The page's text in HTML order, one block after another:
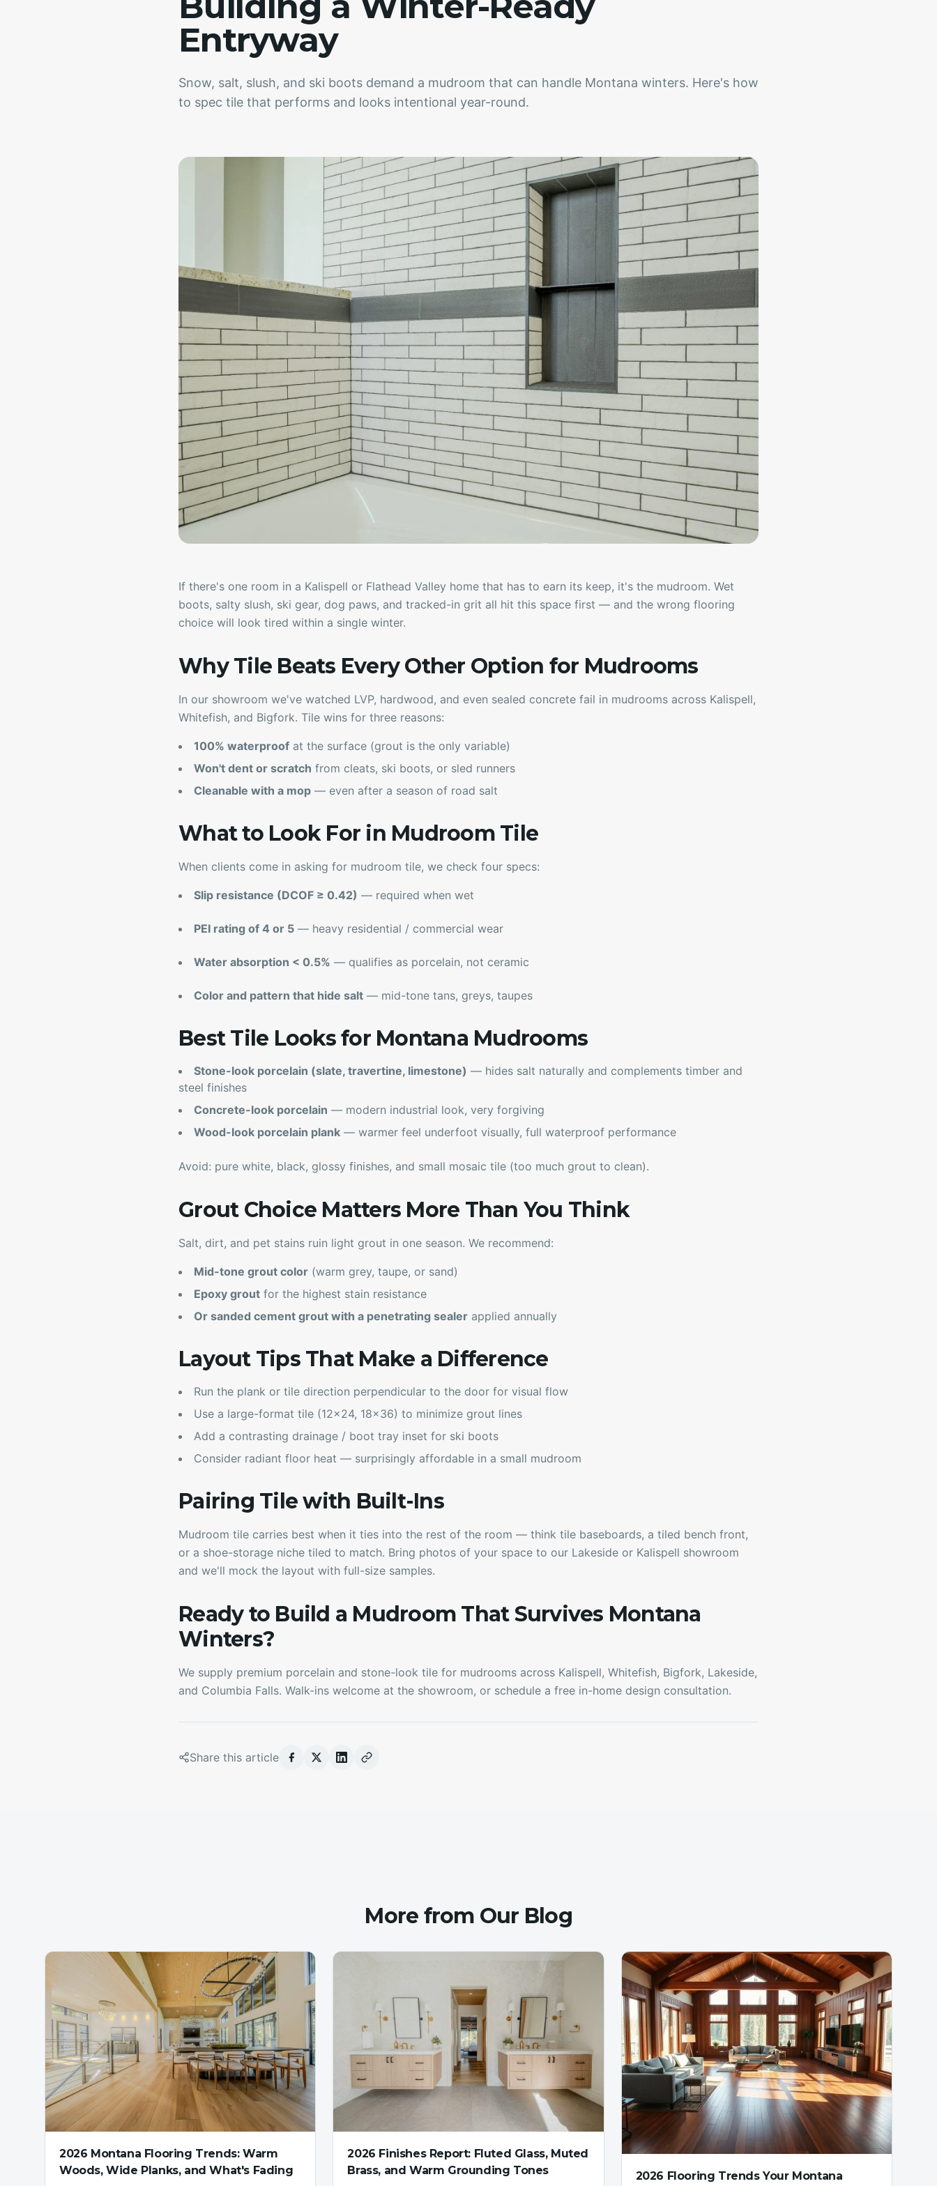
Entryway
Snow, salt, slush, and ski boots demand a mudroom that can handle Montana winters. Here's how
to spec tile that performs and looks intentional year-round.
If there's one room in a Kalispell or Flathead Valley home that has to earn its keep, it's the mudroom. Wet
boots, salty slush, ski gear, dog paws, and tracked-in grit all hit this space first — and the wrong flooring
choice will look tired within a single winter.
Why Tile Beats Every Other Option for Mudrooms
In our showroom we've watched LVP, hardwood, and even sealed concrete fail in mudrooms across Kalispell,
Whitefish, and Bigfork. Tile wins for three reasons:
100% waterproof at the surface (grout is the only variable)
Won't dent or scratch from cleats, ski boots, or sled runners
Cleanable with a mop — even after a season of road salt
What to Look For in Mudroom Tile
When clients come in asking for mudroom tile, we check four specs:
Slip resistance (DCOF ≥ 0.42) — required when wet
PEI rating of 4 or 5 — heavy residential / commercial wear
Water absorption < 0.5% — qualifies as porcelain, not ceramic
Color and pattern that hide salt — mid-tone tans, greys, taupes
Best Tile Looks for Montana Mudrooms
Stone-look porcelain (slate, travertine, limestone) — hides salt naturally and complements timber and
steel finishes
Concrete-look porcelain — modern industrial look, very forgiving
Wood-look porcelain plank — warmer feel underfoot visually, full waterproof performance
Avoid: pure white, black, glossy finishes, and small mosaic tile (too much grout to clean).
Grout Choice Matters More Than You Think
Salt, dirt, and pet stains ruin light grout in one season. We recommend:
Mid-tone grout color (warm grey, taupe, or sand)
Epoxy grout for the highest stain resistance
Or sanded cement grout with a penetrating sealer applied annually
Layout Tips That Make a Difference
Run the plank or tile direction perpendicular to the door for visual flow
Use a large-format tile (12x24, 18x36) to minimize grout lines
Add a contrasting drainage / boot tray inset for ski boots
Consider radiant floor heat — surprisingly affordable in a small mudroom
Pairing Tile with Built-Ins
Mudroom tile carries best when it ties into the rest of the room — think tile baseboards, a tiled bench front,
or a shoe-storage niche tiled to match. Bring photos of your space to our Lakeside or Kalispell showroom
and we'll mock the layout with full-size samples.
Ready to Build a Mudroom That Survives Montana
Winters?
We supply premium porcelain and stone-look tile for mudrooms across Kalispell, Whitefish, Bigfork, Lakeside,
and Columbia Falls. Walk-ins welcome at the showroom, or schedule a free in-home design consultation.
Share this article
More from Our Blog
2026 Montana Flooring Trends: Warm
Woods, Wide Planks, and What's Fading
2026 Finishes Report: Fluted Glass, Muted
Brass, and Warm Grounding Tones
2026 Flooring Trends Your Montana